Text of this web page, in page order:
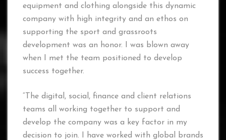
equipment and clothing alongside this dynamic
company with high integrity and an ethos on
supporting the sport and grassroots
development was an honor. I was blown away
when I met the team positioned to develop
success together.
“The digital, social, finance and client relations
teams all working together to support and
develop the company was a key factor in my
decision to join. I have worked with global brands